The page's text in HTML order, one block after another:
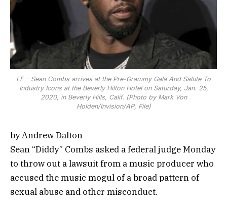
LE - Sean Combs arrives at the Pre-Grammy Gala And Salute To
Industry Icons at the Beverly Hilton Hotel on Saturday, Jan. 25,
2020, in Beverly Hills, Calif. (Photo by Mark Von
Holden/Invision/AP, File)
by Andrew Dalton
Sean “Diddy” Combs asked a federal judge Monday
to throw out a lawsuit from a music producer who
accused the music mogul of a broad pattern of
sexual abuse and other misconduct.